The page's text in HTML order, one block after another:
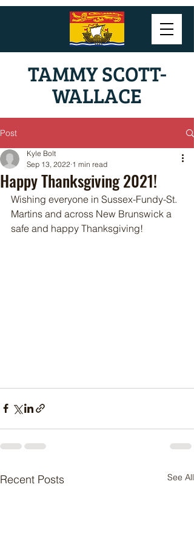
TAMMY SCOTT-
WALLACE
Post
Happy Thanksgiving 2021!
Kyle Bolt
Sep 13, 2022 1 min read
Wishing everyone in Sussex-Fundy-St.
Martins and across New Brunswick a
safe and happy Thanksgiving!
Recent Posts See All